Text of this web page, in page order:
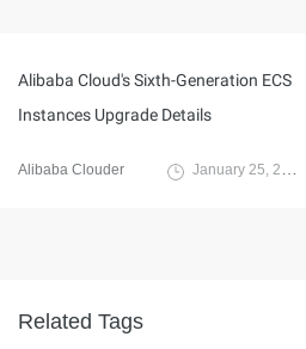
Alibaba Cloud's Sixth-Generation ECS
Instances Upgrade Details
Alibaba Clouder January 25, 2021
Related Tags